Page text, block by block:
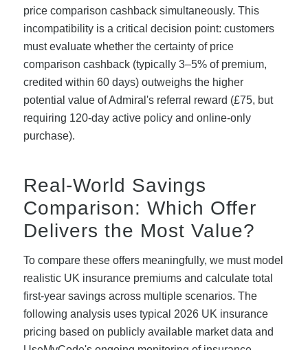
price comparison cashback simultaneously. This
incompatibility is a critical decision point: customers
must evaluate whether the certainty of price
comparison cashback (typically 3–5% of premium,
credited within 60 days) outweighs the higher
potential value of Admiral's referral reward (£75, but
requiring 120-day active policy and online-only
purchase).
Real-World Savings
Comparison: Which Offer
Delivers the Most Value?
To compare these offers meaningfully, we must model
realistic UK insurance premiums and calculate total
first-year savings across multiple scenarios. The
following analysis uses typical 2026 UK insurance
pricing based on publicly available market data and